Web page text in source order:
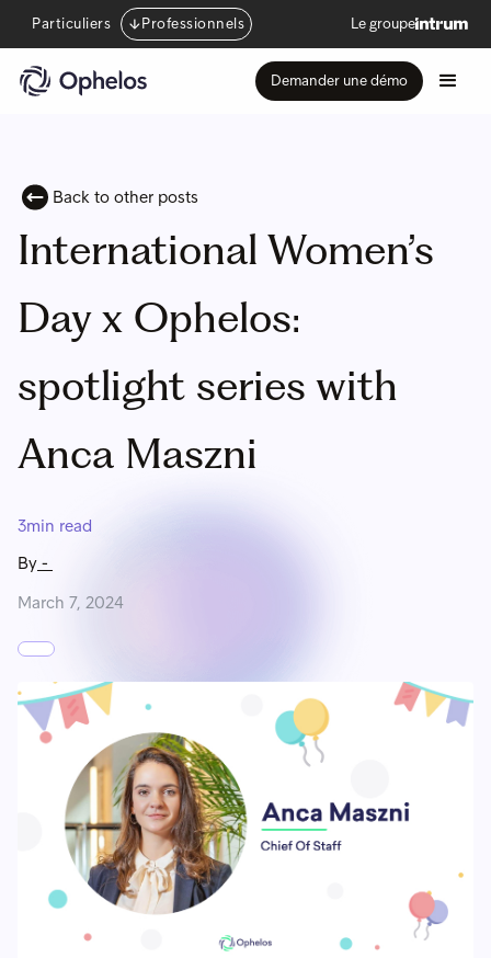
Particuliers Professionnels Le groupe
Demander une démo
Back to other posts
International Women’s
Day x Ophelos:
spotlight series with
Anca Maszni
3min read
By -
March 7, 2024